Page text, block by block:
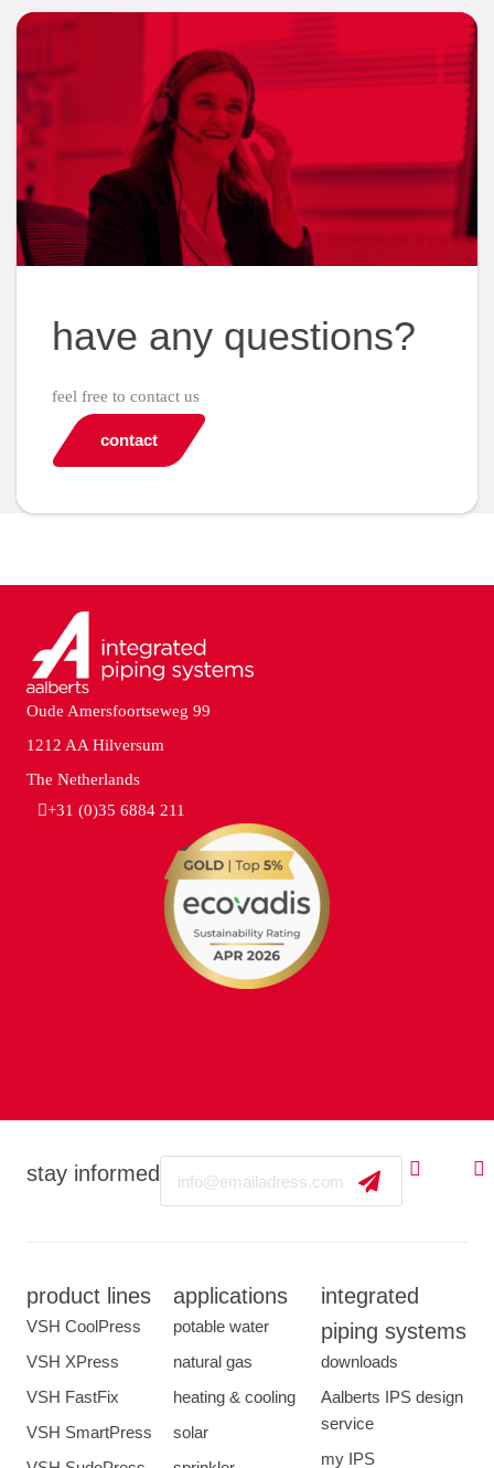
have any questions?
feel free to contact us
contact
stay informed
product lines
VSH CoolPress
VSH XPress
VSH FastFix
VSH SmartPress
applications
potable water
natural gas
heating & cooling
solar
integrated
piping systems
downloads
Aalberts IPS design
service
my IPS
Oude Amersfoortseweg 99
1212 AA Hilversum
The Netherlands
+31 (0)35 6884 211